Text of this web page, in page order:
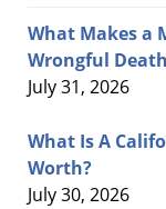
What Makes a
Wrongful
July 31, 2026
What Is A
Worth?
July 30, 2026